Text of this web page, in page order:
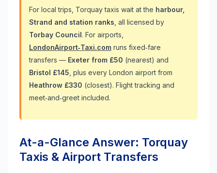
For local trips, Torquay taxis wait at the harbour,
Strand and station ranks , all licensed by
Torbay Council. For airports,
LondonAirport‑Taxi.com runs fixed‑fare
transfers — Exeter from £50 (nearest) and
Bristol £145 , plus every London airport from
Heathrow £330 (closest). Flight tracking and
meet‑and‑greet included.
At-a-Glance Answer: Torquay
Taxis & Airport Transfers